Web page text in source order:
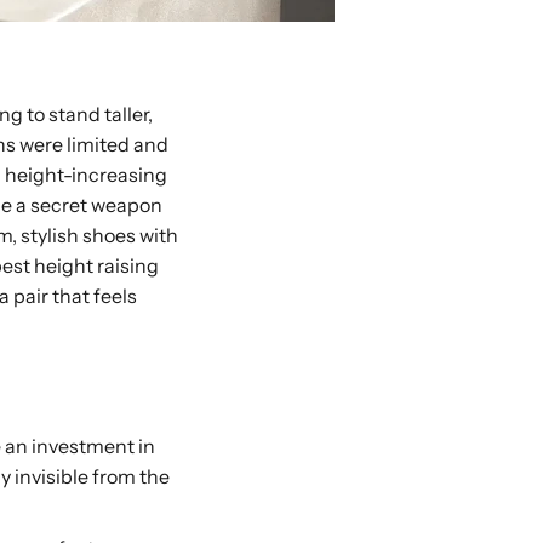
to stand taller,
were limited and
height-increasing
a secret weapon
stylish shoes with
height raising
pair that feels
investment in
invisible from the